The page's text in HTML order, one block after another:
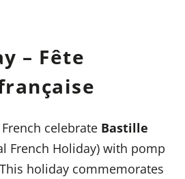
– Fête
celebrate Bastille
French Holiday) with pomp
holiday commemorates